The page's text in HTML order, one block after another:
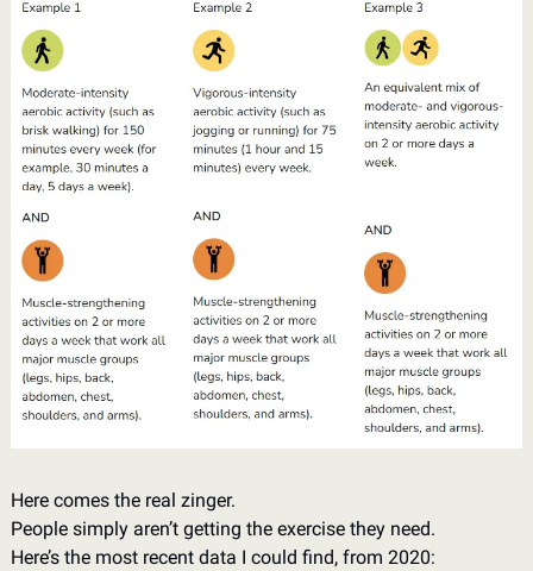
Here comes the real zinger.
People simply aren’t getting the exercise they need.
Here’s the most recent data I could find, from 2020: